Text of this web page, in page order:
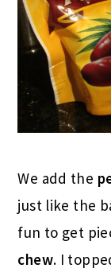
We add the
just like the
fun to get
chew. I